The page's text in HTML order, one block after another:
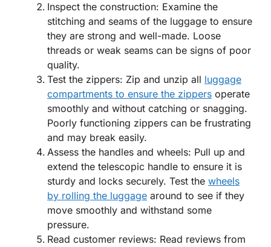
Inspect the construction: Examine the
stitching and seams of the luggage to ensure
they are strong and well-made. Loose
threads or weak seams can be signs of poor
quality.
Test the zippers: Zip and unzip all luggage
compartments to ensure the zippers operate
smoothly and without catching or snagging.
Poorly functioning zippers can be frustrating
and may break easily.
Assess the handles and wheels: Pull up and
extend the telescopic handle to ensure it is
sturdy and locks securely. Test the wheels
by rolling the luggage around to see if they
move smoothly and withstand some
pressure.
Read customer reviews: Read reviews from